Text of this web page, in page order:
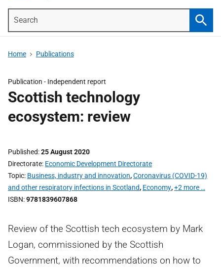
Home Publications
Publication - Independent report
Scottish technology
ecosystem: review
Published 25 August 2020
Directorate Economic Development Directorate
Topic Business, industry and innovation,Coronavirus (COVID-19)
and other respiratory infections in Scotland, Economy,+2 more …
ISBN 9781839607868
Review of the Scottish tech ecosystem by Mark
Logan, commissioned by the Scottish
Government, with recommendations on how to